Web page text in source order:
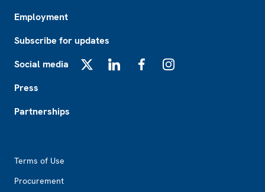
Employment
Subscribe for updates
Social media
Press
Partnerships
Terms of Use
Procurement